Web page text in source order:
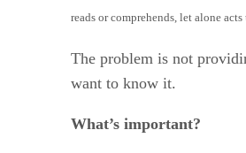
reads or comprehends, let alone
The problem is not
want to know it.
What’s important?